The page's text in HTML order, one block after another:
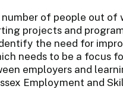
of people out of
projects and
the need for
needs to be a focus
employers and
Employment and